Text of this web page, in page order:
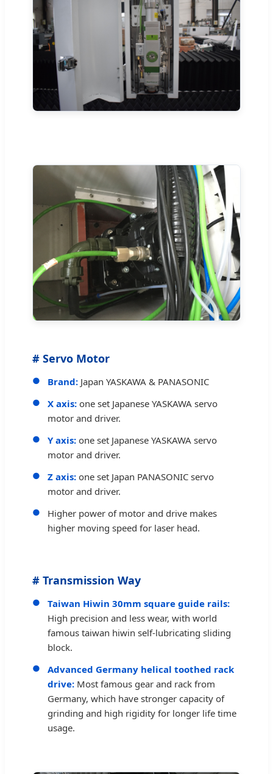
# Servo Motor
Brand: Japan YASKAWA & PANASONIC
X axis: one set Japanese YASKAWA servo
motor and driver.
Y axis: one set Japanese YASKAWA servo
motor and driver.
Z axis: one set Japan PANASONIC servo
motor and driver.
Higher power of motor and drive makes
higher moving speed for laser head.
# Transmission Way
Taiwan Hiwin 30mm square guide rails:
High precision and less wear, with world
famous taiwan hiwin self-lubricating sliding
block.
Advanced Germany helical toothed rack
drive: Most famous gear and rack from
Germany, which have stronger capacity of
grinding and high rigidity for longer life time
usage.